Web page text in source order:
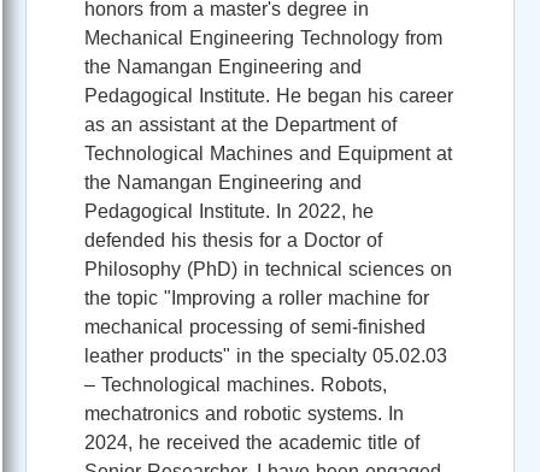
honors from a master's degree in
Mechanical Engineering Technology from
the Namangan Engineering and
Pedagogical Institute. He began his career
as an assistant at the Department of
Technological Machines and Equipment at
the Namangan Engineering and
Pedagogical Institute.
In 2022, he
defended his thesis for a Doctor of
Philosophy (PhD) in technical sciences on
the topic "Improving a roller machine for
mechanical processing of semi-finished
leather products" in the specialty 05.02.03
– Technological machines. Robots,
mechatronics and robotic systems. In
2024, he received the academic title of